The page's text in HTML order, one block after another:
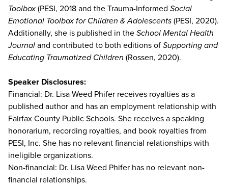
Toolbox(PESI, 2018 and the Trauma-Informed Social
Emotional Toolbox for Children & Adolescents(PESI, 2020).
Additionally, she is published in theSchool Mental Health
Journaland contributed to both editions ofSupporting and
Educating Traumatized Children (Rossen, 2020).
Speaker Disclosures:
Financial: Dr. Lisa Weed Phifer receives royalties as a
published author and has an employment relationship with
Fairfax County Public Schools. She receives a speaking
honorarium, recording royalties, and book royalties from
PESI, Inc. She has no relevant financial relationships with
ineligible organizations.
Non-financial: Dr. Lisa Weed Phifer has no relevant non-
financial relationships.